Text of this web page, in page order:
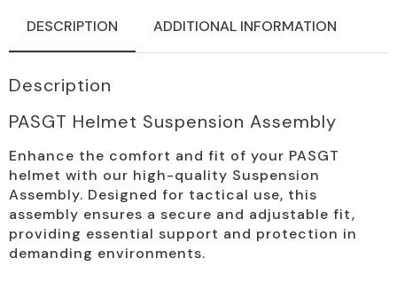
DESCRIPTION ADDITIONAL INFORMATION
Description
PASGT Helmet Suspension Assembly
Enhance the comfort and fit of your PASGT
helmet with our high-quality Suspension
Assembly. Designed for tactical use, this
assembly ensures a secure and adjustable fit,
providing essential support and protection in
demanding environments.